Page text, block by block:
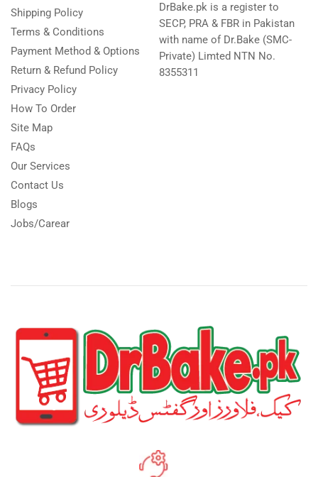
Shipping Policy
Terms & Conditions
Payment Method & Options
Return & Refund Policy
Privacy Policy
How To Order
Site Map
FAQs
Our Services
Contact Us
Blogs
Jobs/Carear
DrBake.pk is a register to
SECP, PRA & FBR in Pakistan
with name of Dr.Bake (SMC-
Private) Limted NTN No.
8355311